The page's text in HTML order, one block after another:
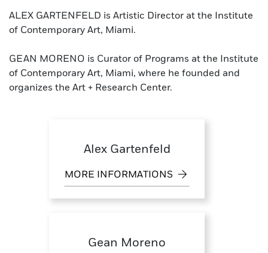
ALEX GARTENFELD is Artistic Director at the Institute
of Contemporary Art, Miami.
GEAN MORENO is Curator of Programs at the Institute
of Contemporary Art, Miami, where he founded and
organizes the Art + Research Center.
Alex Gartenfeld
MORE INFORMATIONS
Gean Moreno